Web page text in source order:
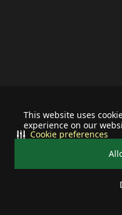
This website uses
experience on our
Cookie preferences